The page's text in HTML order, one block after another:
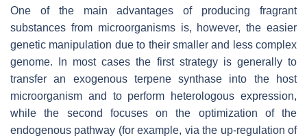
One of the main advantages of producing fragrant
substances from microorganisms is, however, the easier
genetic manipulation due to their smaller and less complex
genome. In most cases the first strategy is generally to
transfer an exogenous terpene synthase into the host
microorganism and to perform heterologous expression,
while the second focuses on the optimization of the
endogenous pathway (for example, via the up-regulation of